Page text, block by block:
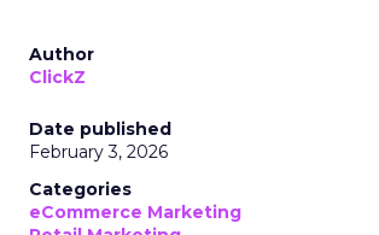
Author
ClickZ
Date published
February 3, 2026
Categories
eCommerce Marketing